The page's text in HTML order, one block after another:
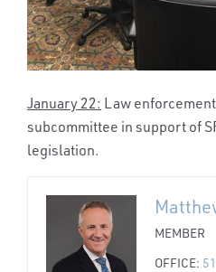
January 22: Law
subcommittee in support of
legislation.
MEMBER
OFFICE: